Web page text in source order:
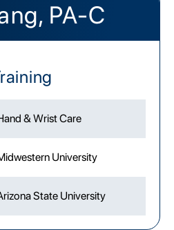
PA-C
& Wrist Care
University
State University